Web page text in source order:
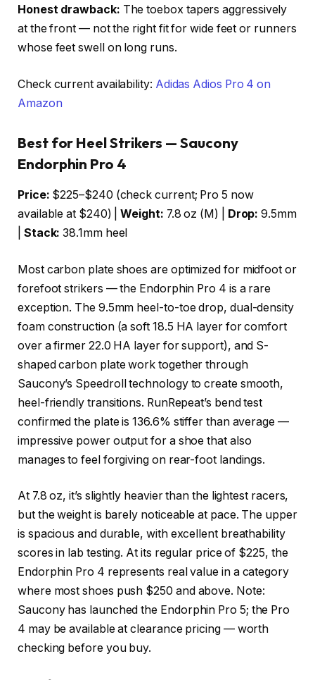
Honest drawback: The toebox tapers aggressively
at the front — not the right fit for wide feet or runners
whose feet swell on long runs.
Check current availability: Adidas Adios Pro 4 on
Amazon
Best for Heel Strikers — Saucony
Endorphin Pro 4
Price: $225–$240 (check current; Pro 5 now
available at $240) |Weight: 7.8 oz (M) | Drop: 9.5mm
Stack: 38.1mm heel
Most carbon plate shoes are optimized for midfoot or
forefoot strikers — the Endorphin Pro 4 is a rare
exception. The 9.5mm heel-to-toe drop, dual-density
foam construction (a soft 18.5 HA layer for comfort
over a firmer 22.0 HA layer for support), and S-
shaped carbon plate work together through
Saucony’s Speedroll technology to create smooth,
heel-friendly transitions. RunRepeat’s bend test
confirmed the plate is 136.6% stiffer than average —
impressive power output for a shoe that also
manages to feel forgiving on rear-foot landings.
At 7.8 oz, it’s slightly heavier than the lightest racers,
but the weight is barely noticeable at pace. The upper
is spacious and durable, with excellent breathability
scores in lab testing. At its regular price of $225, the
Endorphin Pro 4 represents real value in a category
where most shoes push $250 and above. Note:
Saucony has launched the Endorphin Pro 5; the Pro
4 may be available at clearance pricing — worth
checking before you buy.